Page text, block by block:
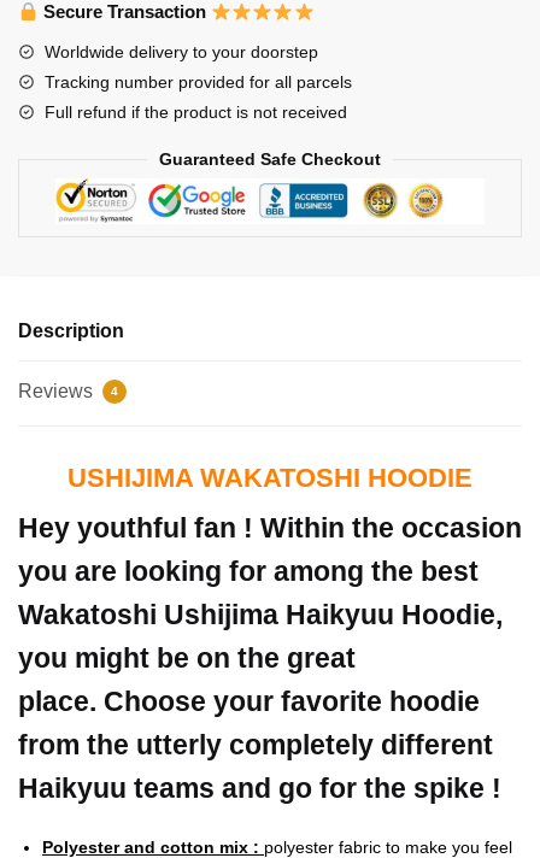
Secure Transaction
Worldwide delivery to your doorstep
Tracking number provided for all parcels
Full refund if the product is not received
Guaranteed Safe Checkout
Description
Reviews 4
USHIJIMA WAKATOSHI HOODIE
Hey youthful fan ! Within the occasion
you are looking for among the best
Wakatoshi Ushijima Haikyuu Hoodie,
you might be on the great
place. Choose your favorite hoodie
from the utterly completely different
Haikyuu teams and go for the spike !
Polyester and cotton mix : polyester fabric to make you feel